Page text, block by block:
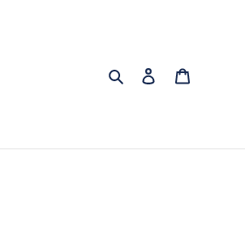
SearchLog in